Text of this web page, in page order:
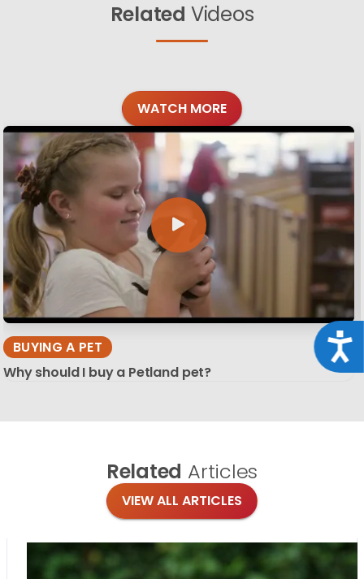
Related Videos
WATCH MORE
BUYING A PET
Why should I buy a Petland pet?
Related Articles
VIEW ALL ARTICLES